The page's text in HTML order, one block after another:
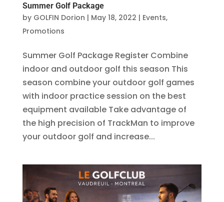
Summer Golf Package
by GOLFIN Dorion | May 18, 2022 | Events,
Promotions
Summer Golf Package Register Combine
indoor and outdoor golf this season This
season combine your outdoor golf games
with indoor practice session on the best
equipment available Take advantage of
the high precision of TrackMan to improve
your outdoor golf and increase...